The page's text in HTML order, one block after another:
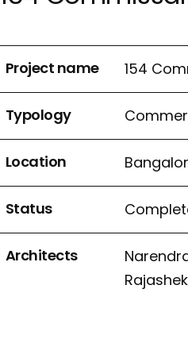
Project name 154
Typology
Location
Status
Architects